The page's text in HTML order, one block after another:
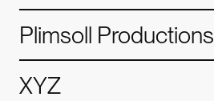
Plimsoll Productions
XYZ